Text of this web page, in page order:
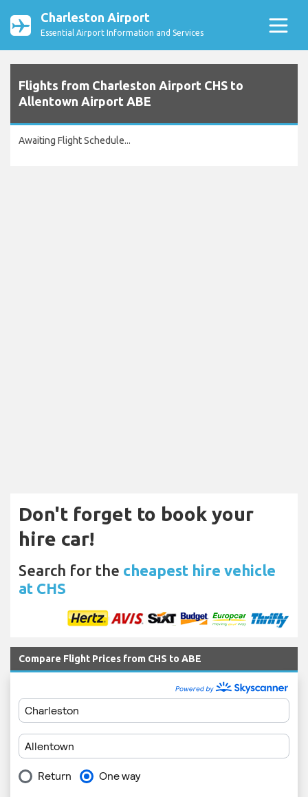
Charleston Airport
Essential Airport Information and Services
Flights from Charleston Airport CHS to
Allentown Airport ABE
Awaiting Flight Schedule...
Don't forget to book your
hire car!
Search for the cheapest hire vehicle
at CHS
Compare Flight Prices from CHS to ABE